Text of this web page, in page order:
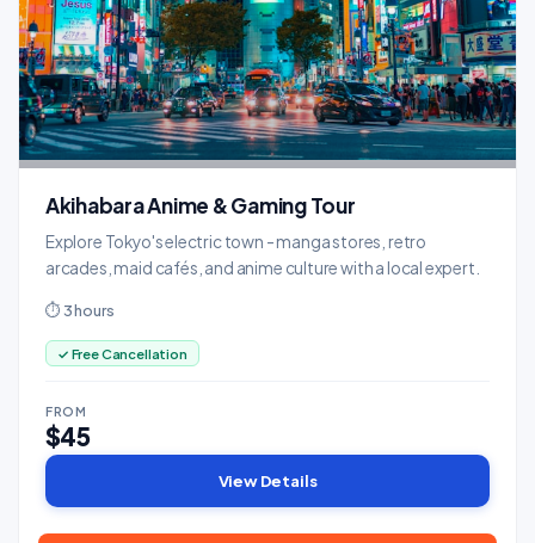
Akihabara Anime & Gaming Tour
Explore Tokyo's electric town - manga stores, retro
arcades, maid cafés, and anime culture with a local expert.
⏱ 3 hours
✓ Free Cancellation
FROM
$45
View Details